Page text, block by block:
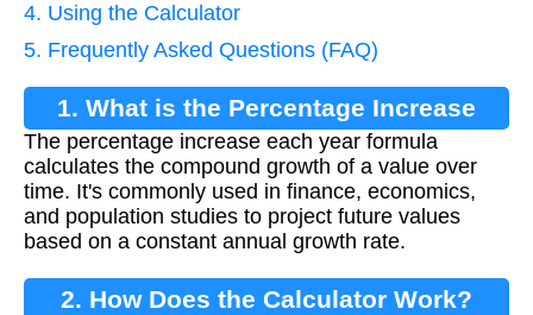
4. Using the Calculator
5. Frequently Asked Questions (FAQ)
1. What is the Percentage Increase
Each Year Formula?
The percentage increase each year formula
calculates the compound growth of a value over
time. It's commonly used in finance, economics,
and population studies to project future values
based on a constant annual growth rate.
2. How Does the Calculator Work?